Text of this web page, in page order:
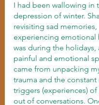
I had been wallowing in
depression of winter.
revisiting sad memories,
experiencing emotional
was during the holidays,
painful and emotional
came from unpacking
trauma and the constant
triggers (experiences)
out of conversations.